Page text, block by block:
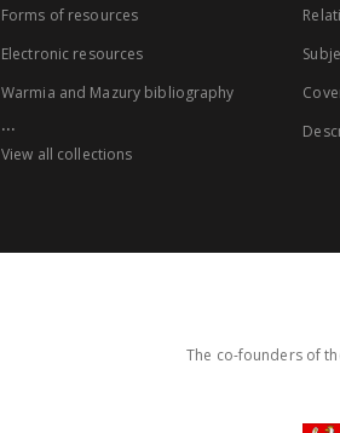
Forms of resources
Electronic resources
Warmia and Mazury bibliography
...
View all collections
The co-founders of